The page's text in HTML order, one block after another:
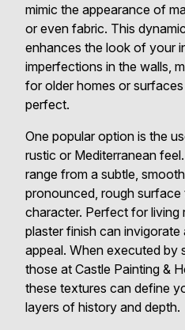
mimic the appearance of
or even fabric. This
enhances the look of your
imperfections in the walls,
for older homes or
perfect.
One popular option is the
rustic or Mediterranean
range from a subtle,
pronounced, rough
character. Perfect for living
plaster finish can
appeal. When executed by
those at Castle Painting &
these textures can define
layers of history and depth.